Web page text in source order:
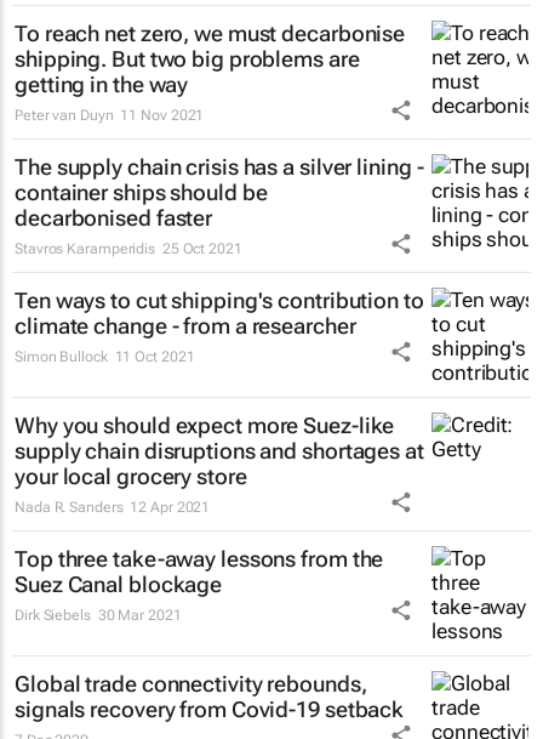
To reach net zero, we must decarbonise
shipping. But two big problems are
getting in the way
Peter van Duyn 11 Nov 2021
The supply chain crisis has a silver lining -
container ships should be
decarbonised faster
Stavros Karamperidis 25 Oct 2021
Ten ways to cut shipping's contribution to
climate change - from a researcher
Simon Bullock 11 Oct 2021
Why you should expect more Suez-like
supply chain disruptions and shortages at
your local grocery store
Nada R. Sanders 12 Apr 2021
Top three take-away lessons from the
Suez Canal blockage
Dirk Siebels 30 Mar 2021
Global trade connectivity rebounds,
signals recovery from Covid-19 setback